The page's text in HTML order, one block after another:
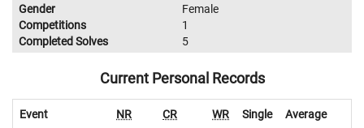
Gender
Female
Competitions
1
Completed Solves
5
Current Personal Records
Event NR CR WR Single Average